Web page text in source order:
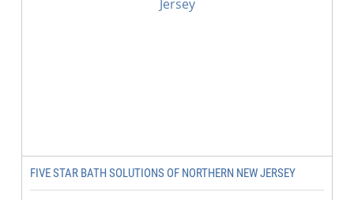
FIVE STAR BATH SOLUTIONS OF NORTHERN NEW JERSEY